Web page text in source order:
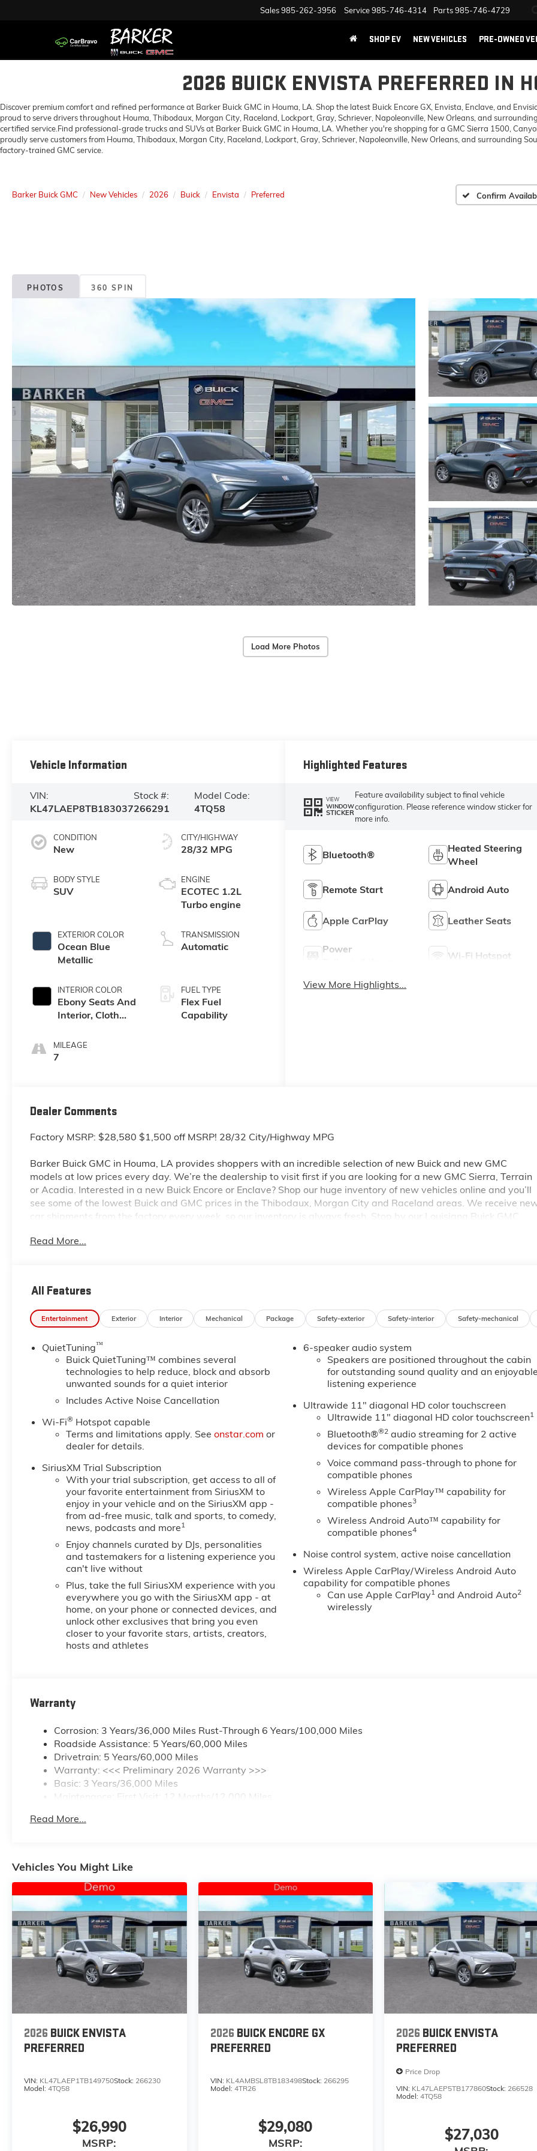
Sales985-262-3956 Service985-746-4314 Parts985-746-4729
SHOP EV NEW VEHICLES PRE-OWNED
2026 BUICK ENVISTA PREFERRED IN
Discover premium comfort and refined performance at Barker Buick GMC in Houma, LA. Shop the latest Buick Encore GX, Envista, Enclave, and
proud to serve drivers throughout Houma, Thibodaux, Morgan City, Raceland, Lockport, Gray, Schriever, Napoleonville, New Orleans, and
certified service.Find professional-grade trucks and SUVs at Barker Buick GMC in Houma, LA. Whether you're shopping for a GMC Sierra 1500,
proudly serve customers from Houma, Thibodaux, Morgan City, Raceland, Lockport, Gray, Schriever, Napoleonville, New Orleans, and surrounding
factory-trained GMC service.
Barker Buick GMC New Vehicles 2026 Buick Envista Preferred Confirm
PHOTOS 360 SPIN
Load More Photos
Vehicle Information
VIN:
KL47LAEP8TB183037
Stock #:
266291
Model Code:
4TQ58
CONDITION
New
BODY STYLE
SUV
EXTERIOR COLOR
Ocean Blue
Metallic
INTERIOR COLOR
Ebony Seats And
Interior, Cloth
Seats
MILEAGE
7
CITY/HIGHWAY
28/32 MPG
ENGINE
ECOTEC 1.2L
Turbo engine
TRANSMISSION
Automatic
FUEL TYPE
Flex Fuel
Capability
Highlighted Features
VIEW
WINDOW
STICKER
Feature availability subject to final vehicle
configuration. Please reference window sticker for
more info.
Bluetooth®
Heated Steering
Wheel
Remote Start Android Auto
Apple CarPlay Leather Seats
Power
Wi-Fi Hotspot
View More Highlights...
Dealer Comments
Factory MSRP: $28,580 $1,500 off MSRP! 28/32 City/Highway MPG
Barker Buick GMC in Houma, LA provides shoppers with an incredible selection of new Buick and new GMC
models at low prices every day. We’re the dealership to visit first if you are looking for a new GMC Sierra, Terrain
or Acadia. Interested in a new Buick Encore or Enclave? Shop our huge inventory of new vehicles online and you’ll
see some of the lowest Buick and GMC prices in the Thibodaux, Morgan City and Raceland areas. We receive
car shipments from the factory every week, so our inventory is always fresh. Stop by our Louisiana Buick GMC
even more so with our lowest Buick and GMC prices. You may qualify for additional rebates. Please see dealer for
Read More...
All Features
Entertainment Exterior Interior Mechanical Package Safety-exterior Safety-interior Safety-mechanical
QuietTuning™
Buick QuietTuning™ combines several
technologies to help reduce, block and absorb
unwanted sounds for a quiet interior
Includes Active Noise Cancellation
Wi-Fi®Hotspot capable
Terms and limitations apply. See onstar.com or
dealer for details.
SiriusXM Trial Subscription
With your trial subscription, get access to all of
your favorite entertainment from SiriusXM to
enjoy in your vehicle and on the SiriusXM app -
from ad-free music, talk and sports, to comedy,
news, podcasts and more1
Enjoy channels curated by DJs, personalities
and tastemakers for a listening experience you
can't live without
Plus, take the full SiriusXM experience with you
everywhere you go with the SiriusXM app - at
home, on your phone or connected devices, and
unlock other exclusives that bring you even
closer to your favorite stars, artists, creators,
hosts and athletes
6-speaker audio system
Speakers are positioned throughout the cabin
for outstanding sound quality and an enjoyable
listening experience
Ultrawide 11" diagonal HD color touchscreen
Ultrawide 11" diagonal HD color touchscreen1
Bluetooth®®2 audio streaming for 2 active
devices for compatible phones
Voice command pass-through to phone for
compatible phones
Wireless Apple CarPlay™ capability for
compatible phones3
Wireless Android Auto™ capability for
compatible phones4
Noise control system, active noise cancellation
Wireless Apple CarPlay/Wireless Android Auto
capability for compatible phones
Can use Apple CarPlay1 and Android Auto2
wirelessly
Warranty
Corrosion: 3 Years/36,000 Miles Rust-Through 6 Years/100,000 Miles
Roadside Assistance: 5 Years/60,000 Miles
Drivetrain: 5 Years/60,000 Miles
Warranty: <<< Preliminary 2026 Warranty >>>
Basic: 3 Years/36,000 Miles
Maintenance: First Visit: 12 Months/12,000 Miles
Read More...
Vehicles You Might Like
2026 BUICK ENVISTA
PREFERRED
VIN: KL47LAEP1TB149750Stock: 266230
Model: 4TQ58
$26,990
MSRP:
2026 BUICK ENCORE GX
PREFERRED
VIN: KL4AMBSL8TB183498Stock: 266295
Model: 4TR26
$29,080
MSRP:
2026 BUICK ENVISTA
PREFERRED
Price Drop
VIN: KL47LAEP5TB177860Stock: 266528
Model:4TQ58
$27,030